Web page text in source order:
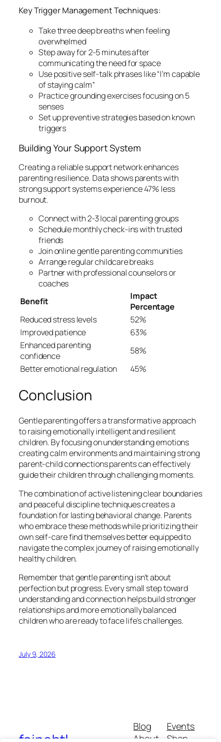
Key Trigger Management Techniques:
Take three deep breaths when feeling
overwhelmed
Step away for 2-5 minutes after
communicating the need for space
Use positive self-talk phrases like “I’m capable
of staying calm”
Practice grounding exercises focusing on 5
senses
Set up preventive strategies based on known
triggers
Building Your Support System
Creating a reliable support network enhances
parenting resilience. Data shows parents with
strong support systems experience 47% less
burnout.
Connect with 2-3 local parenting groups
Schedule monthly check-ins with trusted
friends
Join online gentle parenting communities
Arrange regular childcare breaks
Partner with professional counselors or
coaches
Benefit
Impact
Percentage
Reduced stress levels
52%
Improved patience
63%
Enhanced parenting
confidence
58%
Better emotional regulation
45%
Conclusion
Gentle parenting offers a transformative approach
to raising emotionally intelligent and resilient
children. By focusing on understanding emotions
creating calm environments and maintaining strong
parent-child connections parents can effectively
guide their children through challenging moments.
The combination of active listening clear boundaries
and peaceful discipline techniques creates a
foundation for lasting behavioral change. Parents
who embrace these methods while prioritizing their
own self-care find themselves better equipped to
navigate the complex journey of raising emotionally
healthy children.
Remember that gentle parenting isn’t about
perfection but progress. Every small step toward
understanding and connection helps build stronger
relationships and more emotionally balanced
children who are ready to face life’s challenges.
July 9, 2026
Blog
About
Events
Shop